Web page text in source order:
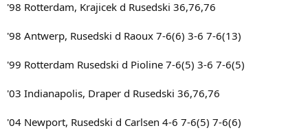
'98 Rotterdam, Krajicek d Rusedski 36,76,76
'98 Antwerp, Rusedski d Raoux 7-6(6) 3-6 7-6(13)
'99 Rotterdam Rusedski d Pioline 7-6(5) 3-6 7-6(5)
'03 Indianapolis, Draper d Rusedski 36,76,76
'04 Newport, Rusedski d Carlsen 4-6 7-6(5) 7-6(6)